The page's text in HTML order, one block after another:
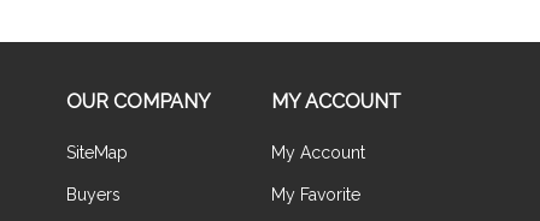
OUR COMPANY
SiteMap
Buyers
MY ACCOUNT
My Account
My Favorite